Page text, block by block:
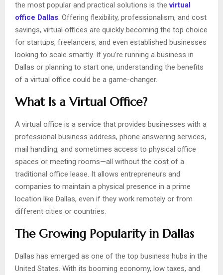
the most popular and practical solutions is the virtual
office Dallas. Offering flexibility, professionalism, and cost
savings, virtual offices are quickly becoming the top choice
for startups, freelancers, and even established businesses
looking to scale smartly. If you’re running a business in
Dallas or planning to start one, understanding the benefits
of a virtual office could be a game-changer.
What Is a Virtual Office?
A virtual office is a service that provides businesses with a
professional business address, phone answering services,
mail handling, and sometimes access to physical office
spaces or meeting rooms—all without the cost of a
traditional office lease. It allows entrepreneurs and
companies to maintain a physical presence in a prime
location like Dallas, even if they work remotely or from
different cities or countries.
The Growing Popularity in Dallas
Dallas has emerged as one of the top business hubs in the
United States. With its booming economy, low taxes, and